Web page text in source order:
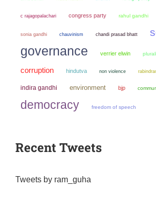
c rajagopalachari congress party rahul gandhi
sonia gandhi chauvinism chandi prasad bhatt
governance verrier elwin
corruption hindutva non violence
indira gandhi environment bjp
democracy freedom of speech
Recent Tweets
Tweets by ram_guha